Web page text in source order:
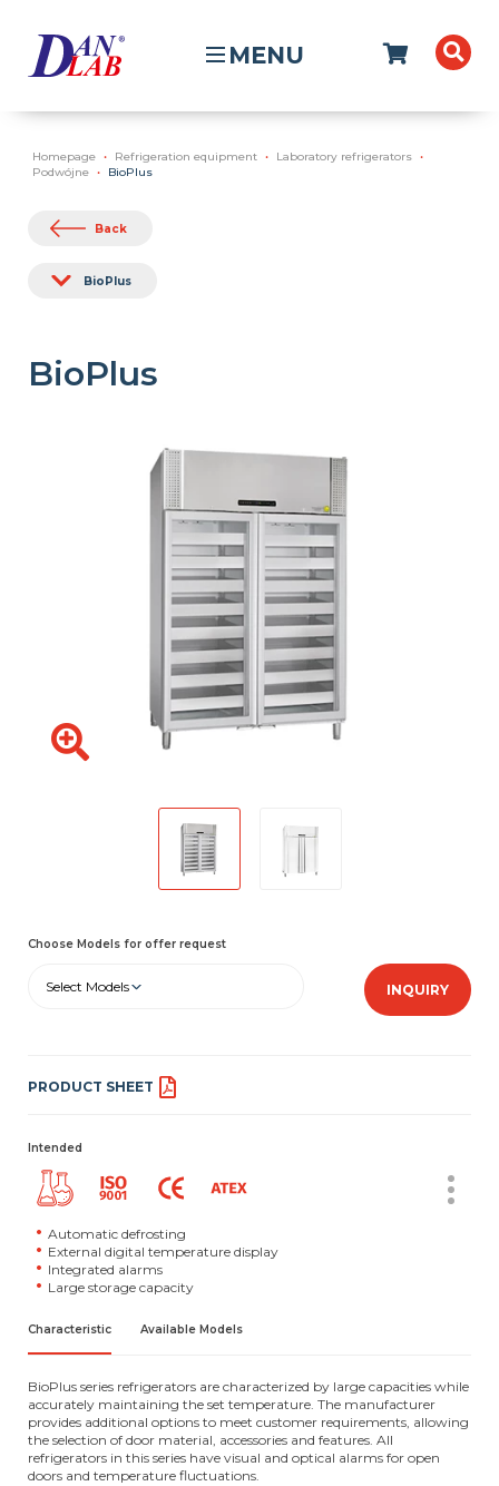
MENU
Homepage Refrigeration equipment
Laboratory refrigerators
Podwójne
BioPlus
Back
BioPlus
BioPlus
Choose Models for offer request
Select Models INQUIRY
PRODUCT SHEET
Intended
Automatic defrosting
External digital temperature display
Integrated alarms
Large storage capacity
Characteristic Available Models
BioPlus series refrigerators are characterized by large capacities while
accurately maintaining the set temperature. The manufacturer
provides additional options to meet customer requirements, allowing
the selection of door material, accessories and features. All
refrigerators in this series have visual and optical alarms for open
doors and temperature fluctuations.